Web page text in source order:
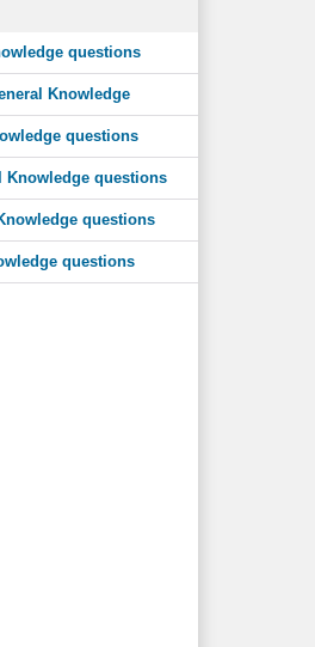
questions
Knowledge
questions
Knowledge questions
questions
questions